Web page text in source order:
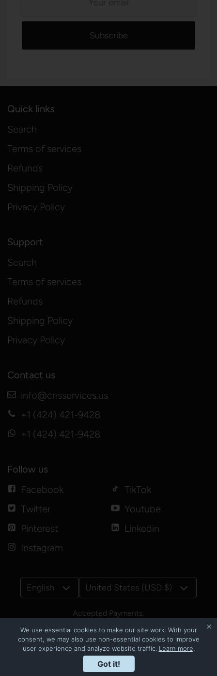
Quick links
Search
Terms of services
Refunds
Shipping Policy
Privacy Policy
Support
Search
Terms of services
Refunds
Shipping Policy
Privacy Policy
Contact us
info@cnsservices.us
+1 (424) 421-9428
+1 (424) 421-9428
Follow us
Facebook
Twitter
Pinterest
Instagram
TikTok
Youtube
Linkedin
Accepted Payments:
© Copyright 2026CNSbyluzmoi
Powered by Shopify
English United States (USD $)
We use essential cookies to make our site work. With your
consent, we may also use non-essential cookies to improve
user experience and analyze website traffic. Learn more
Got it!